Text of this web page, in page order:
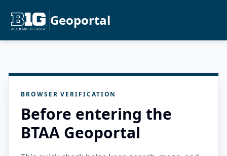
Geoportal
BROWSER VERIFICATION
Before entering the
BTAA Geoportal